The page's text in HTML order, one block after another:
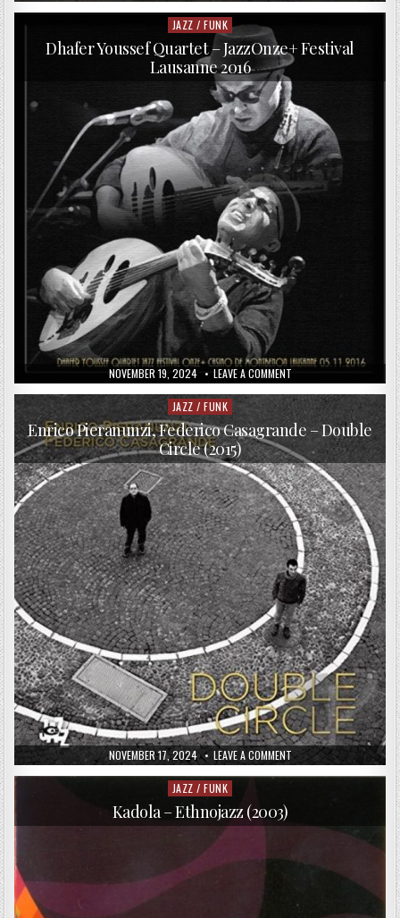
SULTANOV
BY
NATURE
(2017)
PUBLISHED
DATE:
NOVEMBER 19, 2024 LEAVE A COMMENTON
DHAFER
YOUSSEF
QUARTET
–
JAZZONZE+
FESTIVAL
LAUSANNE
2016
Posted
in
JAZZ / FUNK
Dhafer Youssef Quartet – JazzOnze+ Festival
Lausanne 2016
PUBLISHED
DATE:
NOVEMBER 17, 2024 LEAVE A COMMENTON
ENRICO
PIERANUNZI,
CIRCLE
Posted
in
JAZZ / FUNK
Enrico Pieranunzi, Federico Casagrande – Double
Circle (2015)
Posted
in
JAZZ / FUNK
Kadola – Ethnojazz (2003)